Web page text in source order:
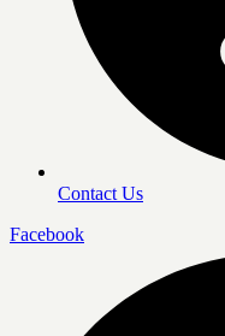
Contact Us
Facebook